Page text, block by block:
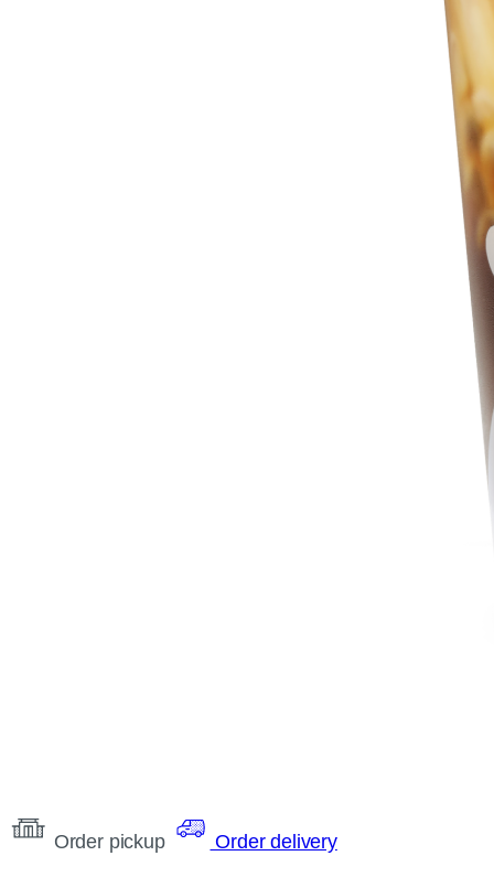
Order pickup Order delivery